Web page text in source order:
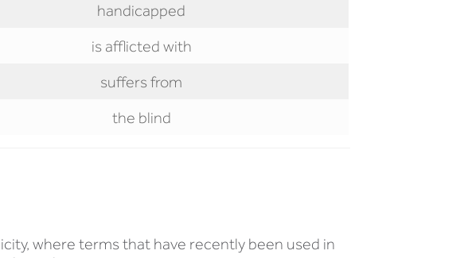
handicapped
is afflicted with
suffers from
the blind
where terms that have recently been used in